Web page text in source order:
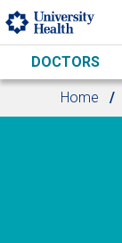
Skip to main content
DOCTORS
Home